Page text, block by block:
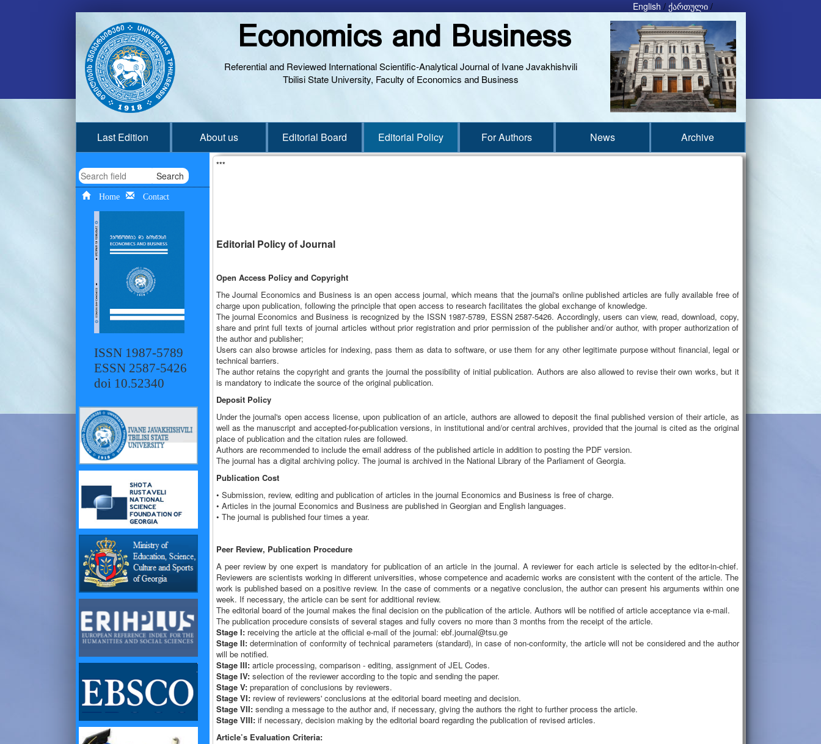
English / ქართული /
Economics and Business
Referential and Reviewed International Scientific-Analytical Journal of Ivane Javakhishvili
Tbilisi State University, Faculty of Economics and Business
Last Edition About us Editorial Board Editorial Policy For Authors News Archive
Search
Home Contact
ISSN 1987-5789
ESSN 2587-5426
doi 10.52340
***
Editorial Policy of Journal
Open Access Policy and Copyright
The Journal Economics and Business is an open access journal, which means that the journal's online published articles are fully available free of
charge upon publication, following the principle that open access to research facilitates the global exchange of knowledge.
The journal Economics and Business is recognized by the ISSN 1987-5789, ESSN 2587-5426. Accordingly, users can view, read, download, copy,
share and print full texts of journal articles without prior registration and prior permission of the publisher and/or author, with proper authorization of
the author and publisher;
Users can also browse articles for indexing, pass them as data to software, or use them for any other legitimate purpose without financial, legal or
technical barriers.
The author retains the copyright and grants the journal the possibility of initial publication. Authors are also allowed to revise their own works, but it
is mandatory to indicate the source of the original publication.
Deposit Policy
Under the journal's open access license, upon publication of an article, authors are allowed to deposit the final published version of their article, as
well as the manuscript and accepted-for-publication versions, in institutional and/or central archives, provided that the journal is cited as the original
place of publication and the citation rules are followed.
Authors are recommended to include the email address of the published article in addition to posting the PDF version.
The journal has a digital archiving policy. The journal is archived in the National Library of the Parliament of Georgia.
Publication Cost
• Submission, review, editing and publication of articles in the journal Economics and Business is free of charge.
• Articles in the journal Economics and Business are published in Georgian and English languages.
• The journal is published four times a year.
Peer Review, Publication Procedure
A peer review by one expert is mandatory for publication of an article in the journal. A reviewer for each article is selected by the editor-in-chief.
Reviewers are scientists working in different universities, whose competence and academic works are consistent with the content of the article. The
work is published based on a positive review. In the case of comments or a negative conclusion, the author can present his arguments within one
week. If necessary, the article can be sent for additional review.
The editorial board of the journal makes the final decision on the publication of the article. Authors will be notified of article acceptance via e-mail.
The publication procedure consists of several stages and fully covers no more than 3 months from the receipt of the article.
Stage I:receiving the article at the official e-mail of the journal: ebf.journal@tsu.ge
Stage II:determination of conformity of technical parameters (standard), in case of non-conformity, the article will not be considered and the author
will be notified.
Stage III:article processing, comparison - editing, assignment of JEL Codes.
Stage IV:selection of the reviewer according to the topic and sending the paper.
Stage V:preparation of conclusions by reviewers.
Stage VI:review of reviewers' conclusions at the editorial board meeting and decision.
Stage VII:sending a message to the author and, if necessary, giving the authors the right to further process the article.
Stage VIII:if necessary, decision making by the editorial board regarding the publication of revised articles.
Article’s Evaluation Criteria: